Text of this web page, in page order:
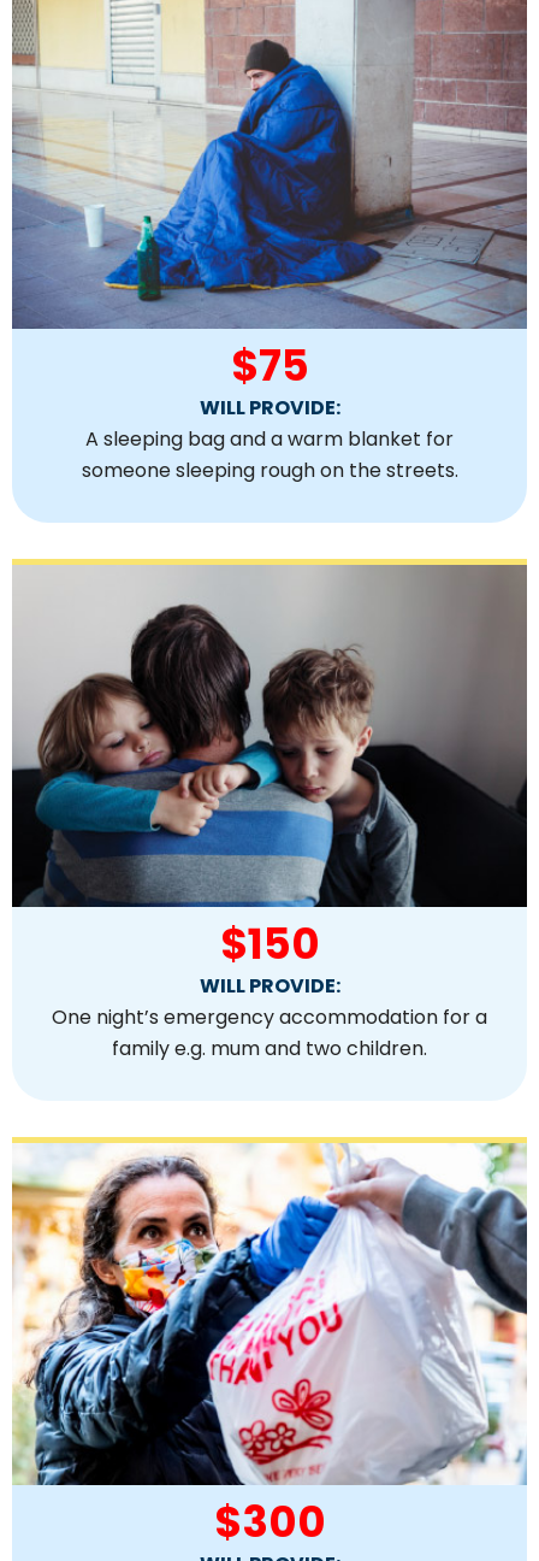
$75
WILL PROVIDE:
A sleeping bag and a warm blanket for
someone sleeping rough on the streets.
$150
WILL PROVIDE:
One night’s emergency accommodation for a
family e.g. mum and two children.
$300